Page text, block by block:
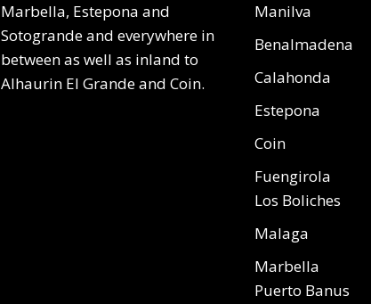
Marbella, Estepona and
Sotogrande and everywhere in
between as well as inland to
Alhaurin El Grande and Coin.
Manilva
Benalmadena
Calahonda
Estepona
Coin
Fuengirola
Los Boliches
Malaga
Marbella
Puerto Banus